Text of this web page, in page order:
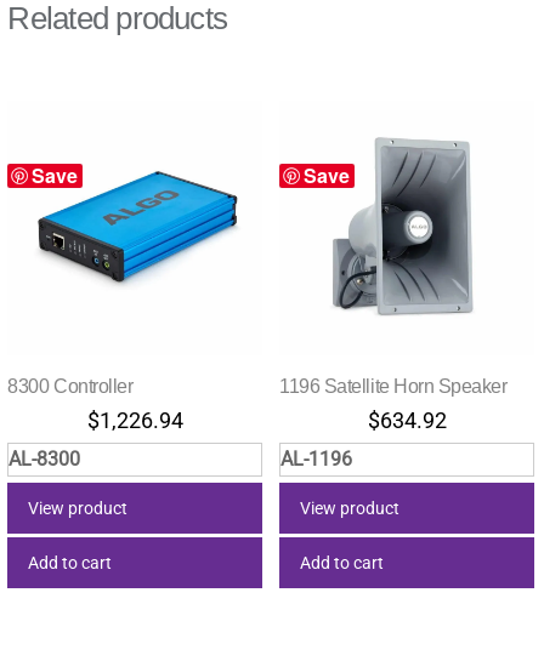
Related products
Save
8300 Controller
$1,226.94
AL-8300
View product
Add to cart
Save
1196 Satellite Horn Speaker
$634.92
AL-1196
View product
Add to cart